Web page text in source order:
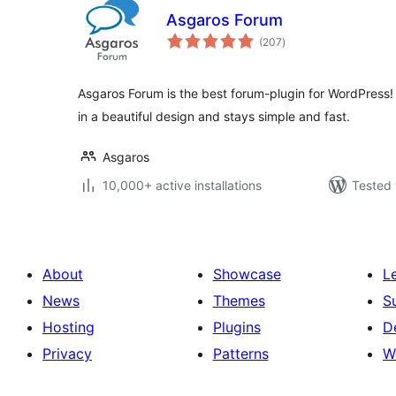
Asgaros Forum
(207total
ratings
)
Asgaros Forum is the best forum-plugin for
in a beautiful design and stays simple and fast.
Asgaros
10,000+ active installations
Tested
About
News
Hosting
Privacy
Showcase
Themes
Plugins
Patterns